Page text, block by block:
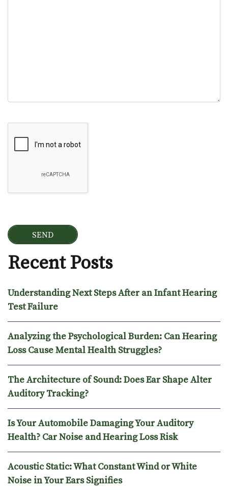
Recent Posts
Understanding Next Steps After an Infant Hearing
Test Failure
Analyzing the Psychological Burden: Can Hearing
Loss Cause Mental Health Struggles?
The Architecture of Sound: Does Ear Shape Alter
Auditory Tracking?
Is Your Automobile Damaging Your Auditory
Health? Car Noise and Hearing Loss Risk
Acoustic Static: What Constant Wind or White
Noise in Your Ears Signifies